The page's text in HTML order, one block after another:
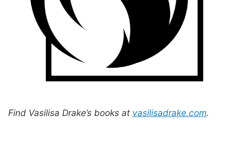
Find Vasilisa Drake’s books at vasilisadrake.com.